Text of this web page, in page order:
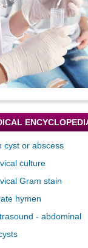
cyst or abscess
culture
Gram stain
hymen
- abdominal